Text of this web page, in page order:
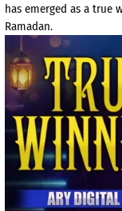
has emerged as a true
Ramadan.